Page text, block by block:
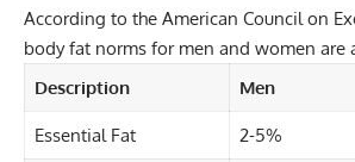
According to the American Council on
body fat norms for men and women are
Description
Men
Essential Fat 2-5%